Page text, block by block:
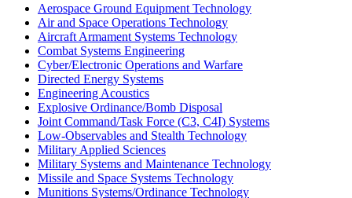
Aerospace Ground Equipment Technology
Air and Space Operations Technology
Aircraft Armament Systems Technology
Combat Systems Engineering
Cyber/Electronic Operations and Warfare
Directed Energy Systems
Engineering Acoustics
Explosive Ordinance/Bomb Disposal
Joint Command/Task Force (C3, C4I) Systems
Low-Observables and Stealth Technology
Military Applied Sciences
Military Systems and Maintenance Technology
Missile and Space Systems Technology
Munitions Systems/Ordinance Technology